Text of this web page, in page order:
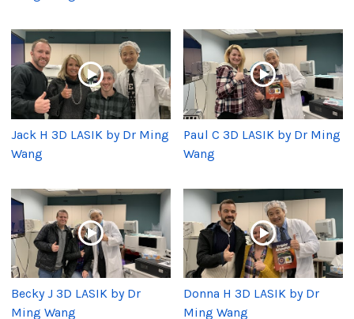
Jack H 3D LASIK by Dr Ming
Wang
Paul C 3D LASIK by Dr Ming
Wang
Becky J 3D LASIK by Dr
Ming Wang
Donna H 3D LASIK by Dr
Ming Wang